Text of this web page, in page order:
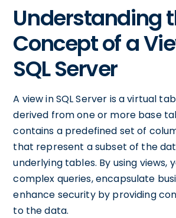
Understanding
Concept of a
SQL Server
A view in SQL Server is a virtual
derived from one or more base
contains a predefined set of
that represent a subset of the
underlying tables. By using views,
complex queries, encapsulate
enhance security by providing
to the data.